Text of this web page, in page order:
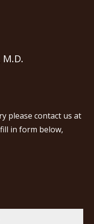
M.D.
please contact us at
in form below,